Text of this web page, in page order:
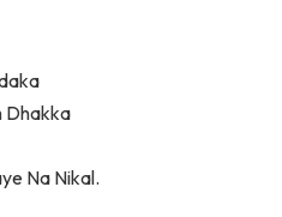
Dhakka
Na Nikal.